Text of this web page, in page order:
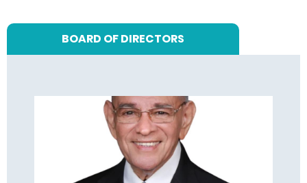
BOARD OF DIRECTORS